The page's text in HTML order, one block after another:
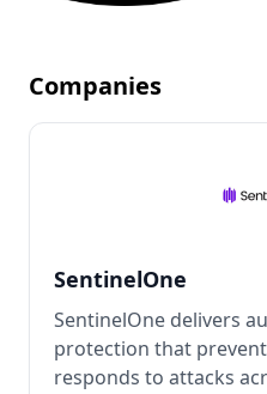
Companies
SentinelOne
SentinelOne delivers
protection that
responds to attacks